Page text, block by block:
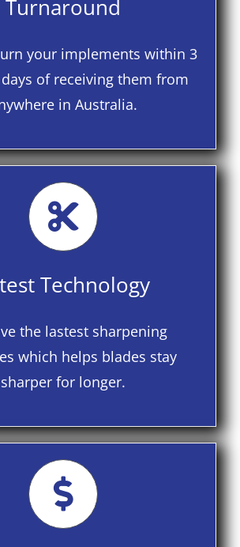
Turnaround
your implements within 3
of receiving them from
in Australia.
Technology
the lastest sharpening
which helps blades stay
sharper for longer.